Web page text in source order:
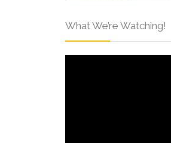
What We’re Watching!